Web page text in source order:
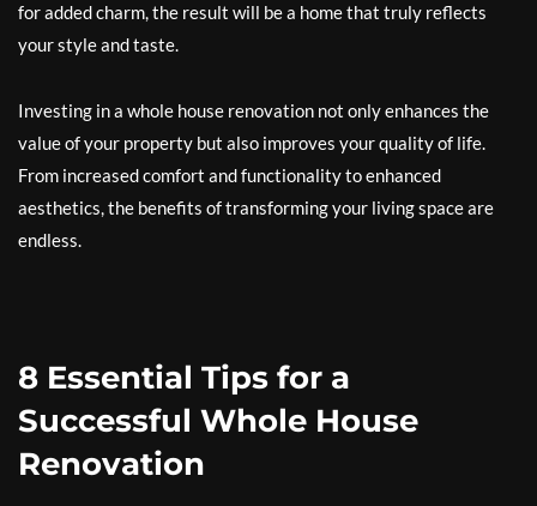
for added charm, the result will be a home that truly reflects
your style and taste.
Investing in a whole house renovation not only enhances the
value of your property but also improves your quality of life.
From increased comfort and functionality to enhanced
aesthetics, the benefits of transforming your living space are
endless.
8 Essential Tips for a
Successful Whole House
Renovation